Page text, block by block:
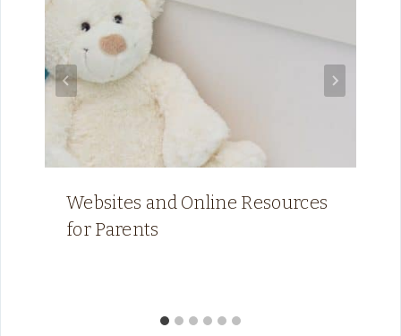
Websites and Online Resources
for Parents